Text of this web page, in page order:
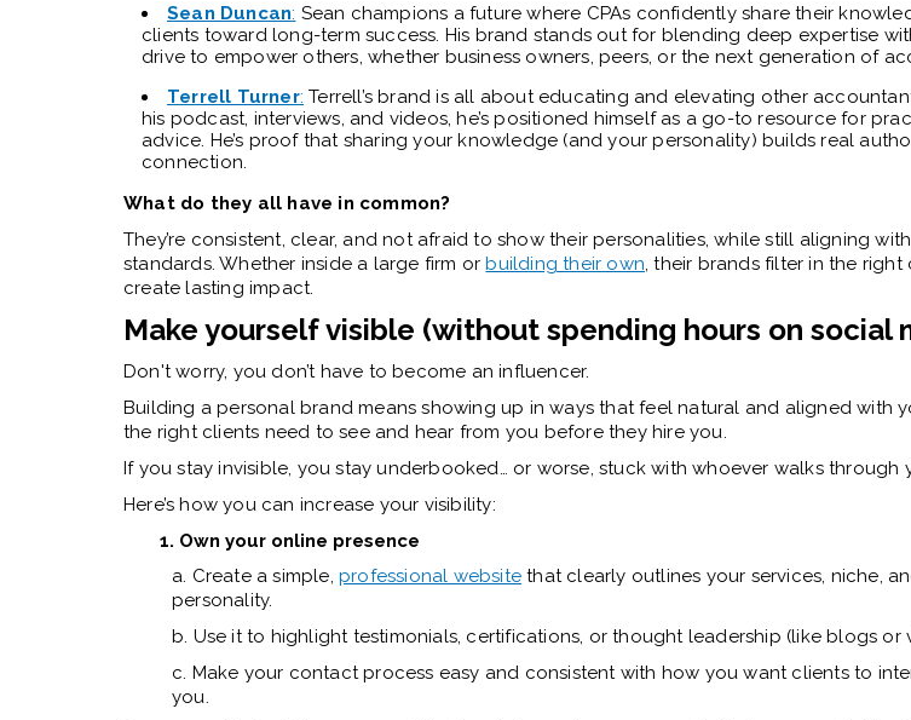
Sean Duncan: Sean champions a future where CPAs confidently share their
clients toward long-term success. His brand stands out for blending deep expertise
drive to empower others, whether business owners, peers, or the next generation of
Terrell Turner: Terrell’s brand is all about educating and elevating other
his podcast, interviews, and videos, he’s positioned himself as a go-to resource for
advice. He’s proof that sharing your knowledge (and your personality) builds real
connection.
What do they all have in common?
They’re consistent, clear, and not afraid to show their personalities, while still aligning
standards. Whether inside a large firm orbuilding their own, their brands filter in the right
create lasting impact.
Make yourself visible (without spending hours on social
Don't worry, you don’t have to become an influencer.
Building a personal brand means showing up in ways that feel natural and aligned with
the right clients need to see and hear from you before they hire you.
If you stay invisible, you stay underbooked… or worse, stuck with whoever walks through
Here’s how you can increase your visibility:
1. Own your online presence
a. Create a simple, professional website that clearly outlines your services, niche,
personality.
b. Use it to highlight testimonials, certifications, or thought leadership (like blogs or
c. Make your contact process easy and consistent with how you want clients to
you.